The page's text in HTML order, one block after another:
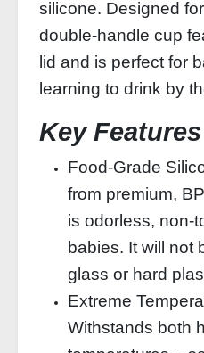
silicone. Designed
double‑handle cup
lid and is perfect for
learning to drink by
Key Features
Food‑Grade
from premium,
is odorless,
babies. It will not
glass or hard
Extreme
Withstands both